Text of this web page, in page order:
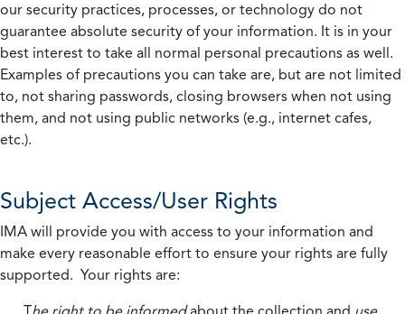
our security practices, processes, or technology do not
guarantee absolute security of your information. It is in your
best interest to take all normal personal precautions as well.
Examples of precautions you can take are, but are not limited
to, not sharing passwords, closing browsers when not using
them, and not using public networks (e.g., internet cafes,
etc.).
Subject Access/User Rights
IMA will provide you with access to your information and
make every reasonable effort to ensure your rights are fully
supported. Your rights are: